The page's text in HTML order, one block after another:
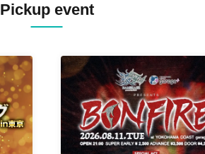
Pickup event